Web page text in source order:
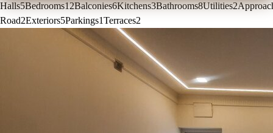
Halls5Bedrooms12Balconies6Kitchens3Bathrooms8Utilities2
Road2Exteriors5Parkings1Terraces2